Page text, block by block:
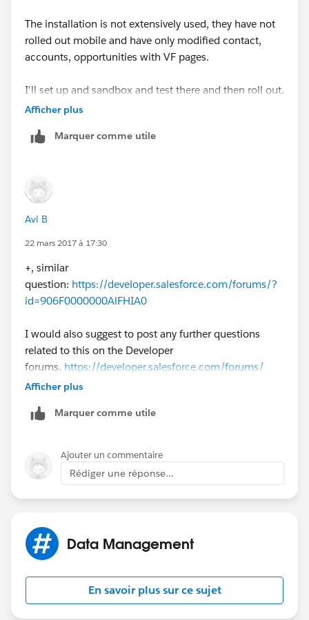
The installation is not extensively used, they have not
rolled out mobile and have only modified contact,
accounts, opportunities with VF pages.
I'll set up and sandbox and test there and then roll out.
Afficher plus
Marquer comme utile
Avi B
22 mars 2017 à 17:30
+, similar
question: https://developer.salesforce.com/forums/?
id=906F0000000AlFHIA0
I would also suggest to post any further questions
related to this on the Developer
forums. https://developer.salesforce.com/forums/
advise you on development related questions. This
questions.
Afficher plus
Marquer comme utile
Ajouter un commentaire
Rédiger une réponse...
Data Management
En savoir plus sur ce sujet